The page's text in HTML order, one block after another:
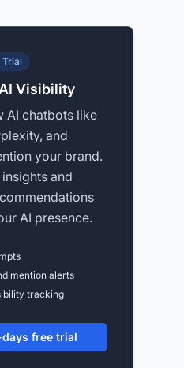
Trial
Visibility
AI chatbots like
and
your brand.
and
AI presence.
mention alerts
tracking
free trial